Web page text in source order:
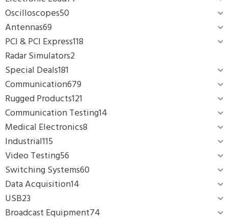
Oscilloscopes50
Antennas69
PCI & PCI Express118
Radar Simulators2
Special Deals181
Communication679
Rugged Products121
Communication Testing14
Medical Electronics8
Industrial115
Video Testing56
Switching Systems60
Data Acquisition14
USB23
Broadcast Equipment74